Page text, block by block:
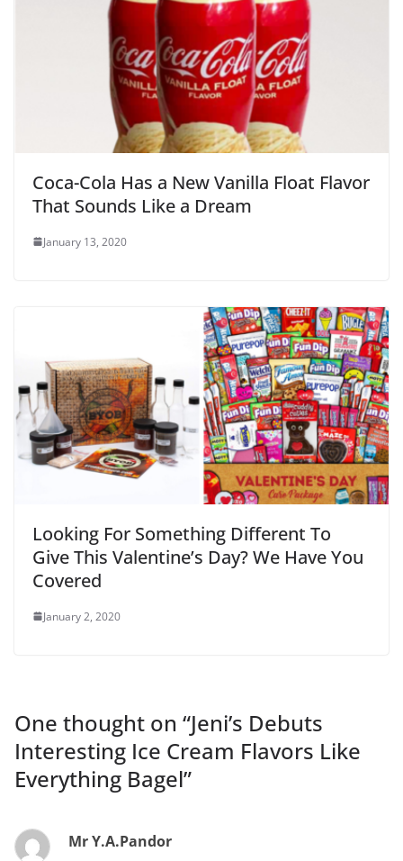
Coca-Cola Has a New Vanilla Float Flavor
That Sounds Like a Dream
January 13, 2020
Looking For Something Different To
Give This Valentine’s Day? We Have You
Covered
January 2, 2020
One thought on “Jeni’s Debuts
Interesting Ice Cream Flavors Like
Everything Bagel”
Mr Y.A.Pandor